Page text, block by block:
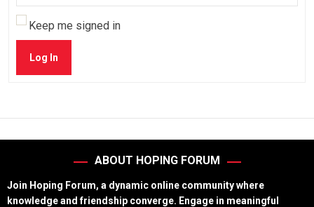
Keep me signed in
Log In
ABOUT HOPING FORUM
Join Hoping Forum, a dynamic online community where
knowledge and friendship converge. Engage in meaningful